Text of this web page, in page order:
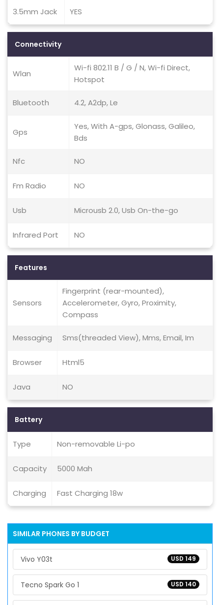
3.5mm Jack YES
Connectivity
Wlan
Wi-fi 802.11 B / G / N, Wi-fi Direct,
Hotspot
Bluetooth 4.2, A2dp, Le
Gps
Yes, With A-gps, Glonass, Galileo,
Bds
Nfc NO
Fm Radio NO
Usb Microusb 2.0, Usb On-the-go
Infrared Port NO
Features
Sensors
Fingerprint (rear-mounted),
Accelerometer, Gyro, Proximity,
Compass
Messaging Sms(threaded View), Mms, Email, Im
Browser Html5
Java NO
Battery
Type Non-removable Li-po
Capacity 5000 Mah
Charging Fast Charging 18w
SIMILAR PHONES BY BUDGET
USD 149
Vivo Y03t
USD 140
Tecno Spark Go 1